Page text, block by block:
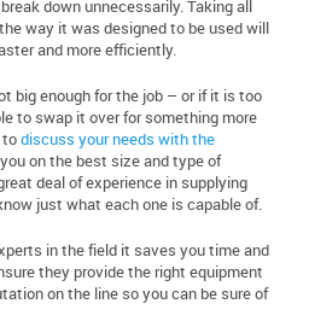
down unnecessarily. Taking all
way it was designed to be used will
and more efficiently.
big enough for the job – or if it is too
to swap it over for something more
todiscuss your needs with the
on the best size and type of
deal of experience in supplying
just what each one is capable of.
in the field it saves you time and
they provide the right equipment
on the line so you can be sure of